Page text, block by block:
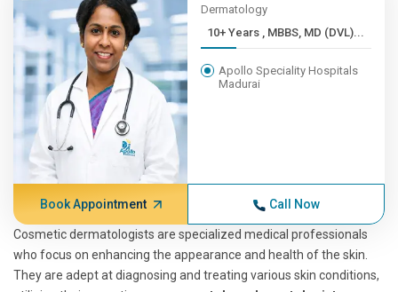
Dermatology
10+ Years , MBBS, MD (DVL)...
Apollo Speciality Hospitals
Madurai
Book Appointment Call Now
Cosmetic dermatologists are specialized medical professionals
who focus on enhancing the appearance and health of the skin.
They are adept at diagnosing and treating various skin conditions,